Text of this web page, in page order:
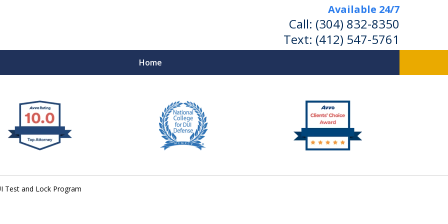
Available 24/7
Call: (304) 832-8350
Text: (412) 547-5761
Home
Virginia
& DUI DEFENSE
DEPENDS ON IT.
Test and Lock Program